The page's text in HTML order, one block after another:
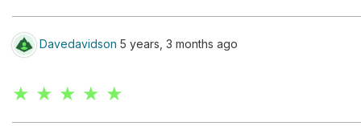
Davedavidson 5 years, 3 months ago
★ ★ ★ ★ ★